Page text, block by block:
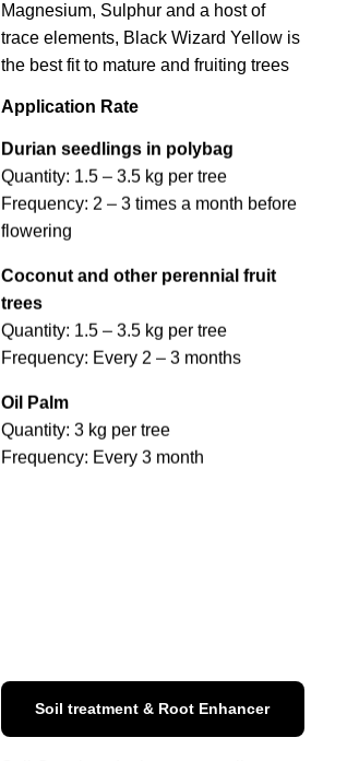
Magnesium, Sulphur and a host of
trace elements, Black Wizard Yellow is
the best fit to mature and fruiting trees
Application Rate
Durian seedlings in polybag
Quantity: 1.5 – 3.5 kg per tree
Frequency: 2 – 3 times a month before
flowering
Coconut and other perennial fruit
trees
Quantity: 1.5 – 3.5 kg per tree
Frequency: Every 2 – 3 months
Oil Palm
Quantity: 3 kg per tree
Frequency: Every 3 month
Soil treatment & Root Enhancer